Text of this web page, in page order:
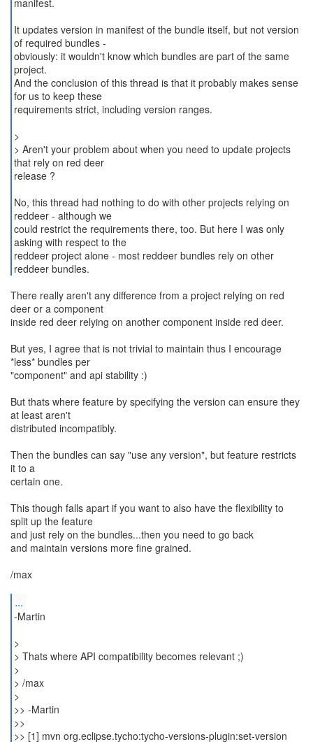
manifest.
It updates version in manifest of the bundle itself, but not version
of required bundles -
obviously: it wouldn't know which bundles are part of the same
project.
And the conclusion of this thread is that it probably makes sense
for us to keep these
requirements strict, including version ranges.
>
> Aren't your problem about when you need to update projects
that rely on red deer
release ?
No, this thread had nothing to do with other projects relying on
reddeer - although we
could restrict the requirements there, too. But here I was only
asking with respect to the
reddeer project alone - most reddeer bundles rely on other
reddeer bundles.
There really aren't any difference from a project relying on red
deer or a component
inside red deer relying on another component inside red deer.
But yes, I agree that is not trivial to maintain thus I encourage
*less* bundles per
"component" and api stability :)
But thats where feature by specifying the version can ensure they
at least aren't
distributed incompatibly.
Then the bundles can say "use any version", but feature restricts
it to a
certain one.
This though falls apart if you want to also have the flexibility to
split up the feature
and just rely on the bundles...then you need to go back
and maintain versions more fine grained.
/max
...
-Martin
>
> Thats where API compatibility becomes relevant ;)
>
> /max
>
>> -Martin
>>
>> [1] mvn org.eclipse.tycho:tycho-versions-plugin:set-version